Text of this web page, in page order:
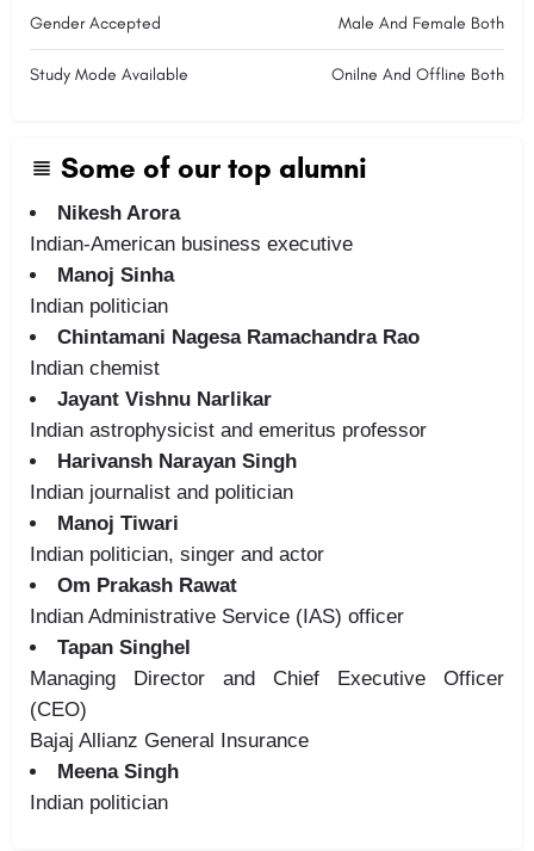
Gender Accepted Male And Female Both
Study Mode Available Onilne And Offline Both
Some of our top alumni
Nikesh Arora
Indian-American business executive
Manoj Sinha
Indian politician
Chintamani Nagesa Ramachandra Rao
Indian chemist
Jayant Vishnu Narlikar
Indian astrophysicist and emeritus professor
Harivansh Narayan Singh
Indian journalist and politician
Manoj Tiwari
Indian politician, singer and actor
Om Prakash Rawat
Indian Administrative Service (IAS) officer
Tapan Singhel
Managing Director and Chief Executive Officer
(CEO)
Bajaj Allianz General Insurance
Meena Singh
Indian politician